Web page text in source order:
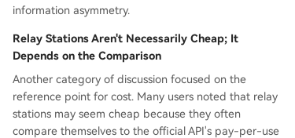
information asymmetry.
Relay Stations Aren't Necessarily Cheap; It
Depends on the Comparison
Another category of discussion focused on the
reference point for cost. Many users noted that relay
stations may seem cheap because they often
compare themselves to the official API's pay-per-use